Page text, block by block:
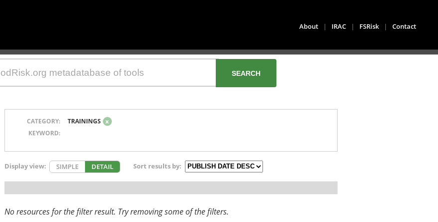
About | IRAC | FSRisk | Contact
CATEGORY: TRAININGS x
KEYWORD:
Display view: SIMPLE DETAIL Sort results by:
No resources for the filter result. Try removing some of the filters.